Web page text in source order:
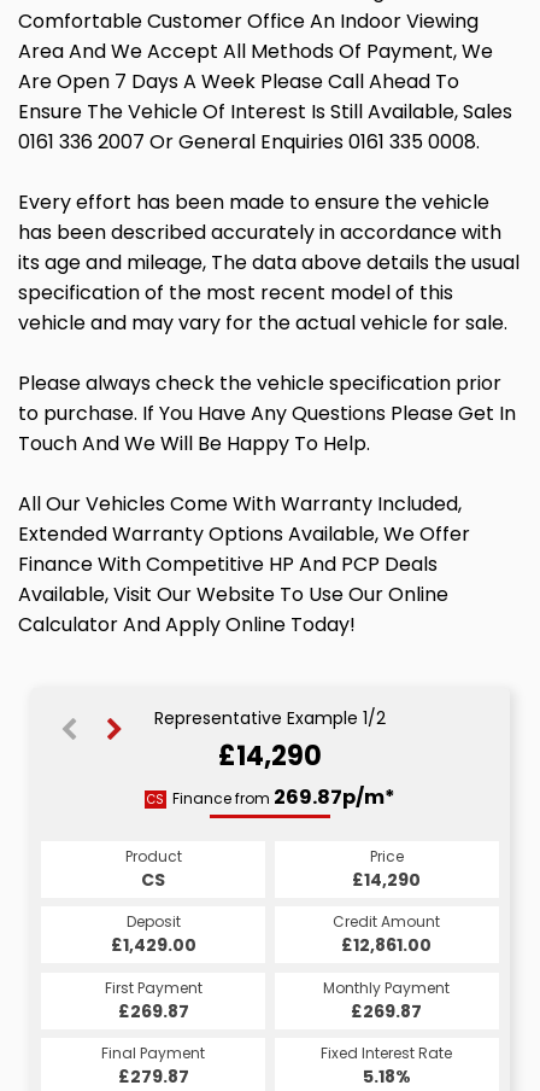
Comfortable Customer Office An Indoor Viewing
Area And We Accept All Methods Of Payment, We
Are Open 7 Days A Week Please Call Ahead To
Ensure The Vehicle Of Interest Is Still Available, Sales
0161 336 2007 Or General Enquiries 0161 335 0008.
Every effort has been made to ensure the vehicle
has been described accurately in accordance with
its age and mileage, The data above details the usual
specification of the most recent model of this
vehicle and may vary for the actual vehicle for sale.
Please always check the vehicle specification prior
to purchase. If You Have Any Questions Please Get In
Touch And We Will Be Happy To Help.
All Our Vehicles Come With Warranty Included,
Extended Warranty Options Available, We Offer
Finance With Competitive HP And PCP Deals
Available, Visit Our Website To Use Our Online
Calculator And Apply Online Today!
Representative Example 1/2
£14,290
CS Finance from 269.87p/m*
Product
CS
Price
£14,290
Deposit
£1,429.00
Credit Amount
£12,861.00
First Payment
£269.87
Monthly Payment
£269.87
Final Payment
£279.87
Fixed Interest Rate
5.18%
PCP
378.13p/m*
Product
PCP
Price
£14,290
Deposit
£1,429.00
Credit Amount
£12,861.00
First Payment
£378.13
Monthly Payment
£378.13
Final Payment
£5,962.50
Fixed Interest Rate
6.99%